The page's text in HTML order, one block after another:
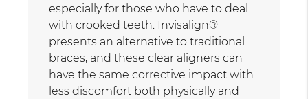
especially for those who have to deal
with crooked teeth. Invisalign®
presents an alternative to traditional
braces, and these clear aligners can
have the same corrective impact with
less discomfort both physically and